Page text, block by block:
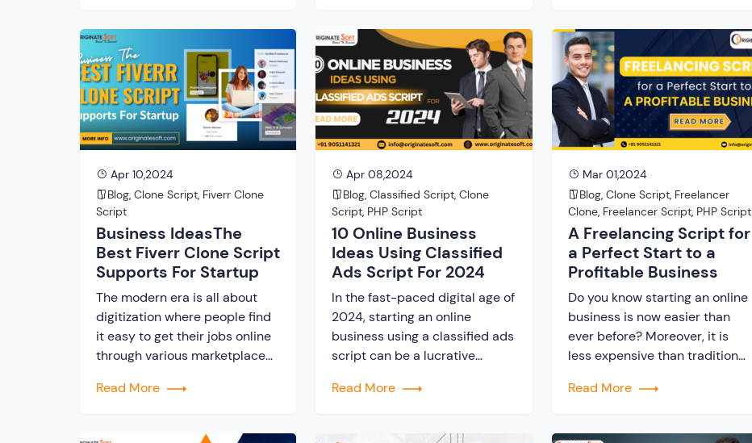
classified marketplaces. A
classified marketplace is an
online business platform
where users can buy and sell
new or used items. In this post,
we […]
advancements in the field is
the use of Artificial Intelligence
(AI) to enhance user
experience, especially while
conducting property search. If
you are a startup […]
streams. If you too are looking
to create your own real estate
website, you can simplify […]
Apr 10,2024
Blog, Clone Script, Fiverr Clone
Script
Business IdeasThe
Best Fiverr Clone Script
Supports For Startup
The modern era is all about
digitization where people find
it easy to get their jobs online
through various marketplace
economy has witnessed an
transforming the traditional
Read More
Apr 08,2024
Blog,Classified Script,Clone
Script, PHP Script
10 Online Business
Ideas Using Classified
Ads Script For 2024
In the fast-paced digital age of
2024, starting an online
business using a classified ads
script can be a lucrative
foundation for creating diverse
specific niches and needs.
Read More
Mar 01,2024
Blog, Clone Script, Freelancer
Clone, Freelancer Script, PHP Script
A Freelancing Script for
a Perfect Start to a
Profitable Business
Do you know starting an online
business is now easier than
ever before? Moreover, it is
less expensive than traditional
require is a freelancing script.
tools that supports
Read More